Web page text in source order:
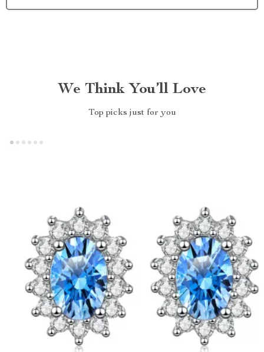
We Think You’ll Love
Top picks just for you